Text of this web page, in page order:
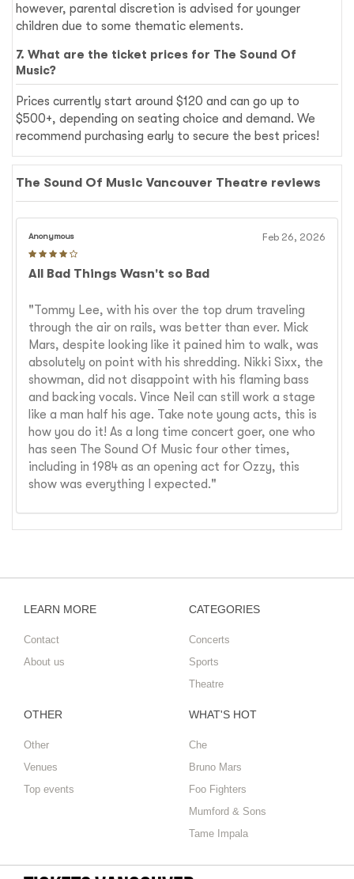
however, parental discretion is advised for younger
children due to some thematic elements.
7. What are the ticket prices for The Sound Of
Music?
Prices currently start around $120 and can go up to
$500+, depending on seating choice and demand. We
recommend purchasing early to secure the best prices!
The Sound Of Music Vancouver Theatre reviews
Anonymous Feb 26, 2026
All Bad Things Wasn't so Bad
"Tommy Lee, with his over the top drum traveling
through the air on rails, was better than ever. Mick
Mars, despite looking like it pained him to walk, was
absolutely on point with his shredding. Nikki Sixx, the
showman, did not disappoint with his flaming bass
and backing vocals. Vince Neil can still work a stage
like a man half his age. Take note young acts, this is
how you do it! As a long time concert goer, one who
has seen The Sound Of Music four other times,
including in 1984 as an opening act for Ozzy, this
show was everything I expected."
LEARN MORE
Contact
About us
CATEGORIES
Concerts
Sports
Theatre
OTHER
Other
Venues
Top events
WHAT'S HOT
Che
Bruno Mars
Foo Fighters
Mumford & Sons
Tame Impala